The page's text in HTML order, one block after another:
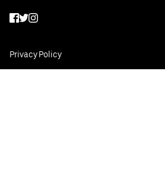
Facebook
Twitter
Instagram
Privacy Policy